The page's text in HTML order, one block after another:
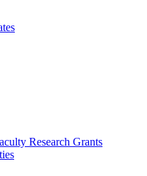
Research Grants